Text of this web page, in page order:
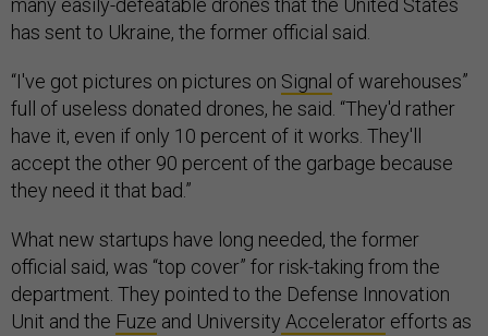
many easily-defeatable drones that the United States
has sent to Ukraine, the former official said.
“I've got pictures on pictures on Signal of warehouses”
full of useless donated drones, he said. “They'd rather
have it, even if only 10 percent of it works. They'll
accept the other 90 percent of the garbage because
they need it that bad.”
What new startups have long needed, the former
official said, was “top cover” for risk-taking from the
department. They pointed to the Defense Innovation
Unit and the Fuze and University Accelerator efforts as